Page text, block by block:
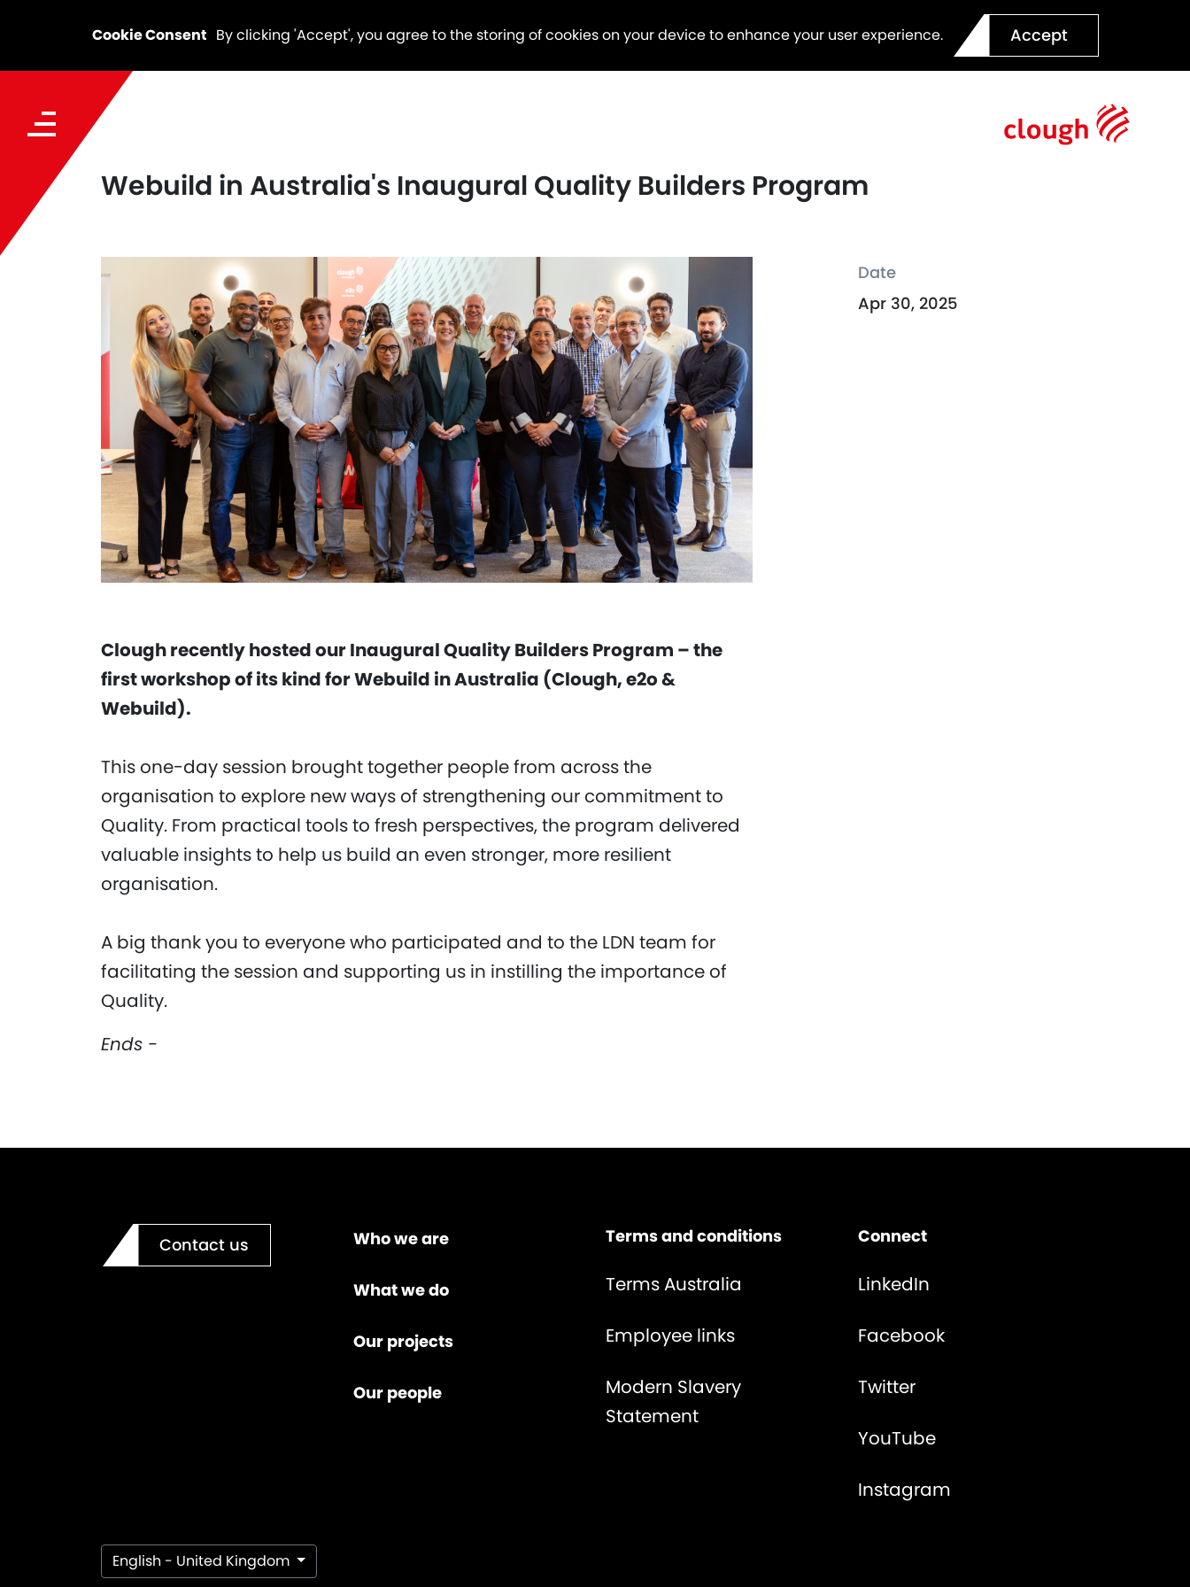
Cookie Consent By clicking 'Accept', you agree to the storing of cookies on your device to enhance your user experience. Accept
Webuild in Australia's Inaugural Quality Builders Program
Clough recently hosted our Inaugural Quality Builders Program – the
first workshop of its kind for Webuild in Australia (Clough, e2o &
Webuild).
This one-day session brought together people from across the
organisation to explore new ways of strengthening our commitment to
Quality. From practical tools to fresh perspectives, the program delivered
valuable insights to help us build an even stronger, more resilient
organisation.
A big thank you to everyone who participated and to the LDN team for
facilitating the session and supporting us in instilling the importance of
Quality.
Ends -
Date
Apr 30, 2025
Contact us Who we are
What we do
Our projects
Our people
Terms and conditions
Terms Australia
Employee links
Modern Slavery
Statement
Connect
LinkedIn
Facebook
Twitter
YouTube
Instagram
English - United Kingdom